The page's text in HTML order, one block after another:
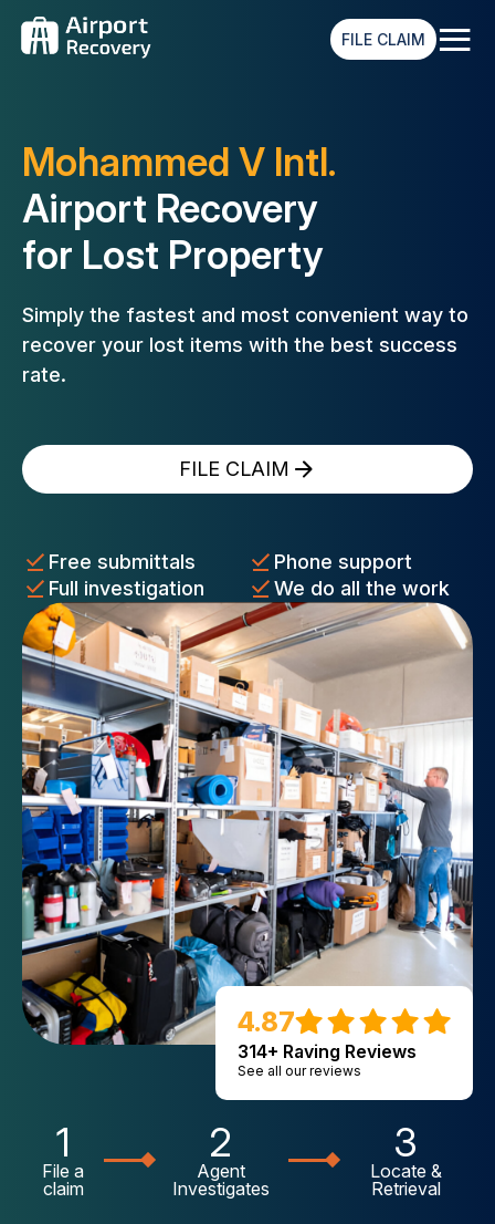
FILE CLAIM ≡
Mohammed V Intl.
Airport Recovery
for Lost Property
Simply the fastest and most convenient way to
recover your lost items with the best success
rate.
FILE CLAIM
Free submittals
Phone support
Full investigation
We do all the work
4.87
314+ Raving Reviews
See all our reviews
1
File a
claim
2
Agent
Investigates
3
Locate &
Retrieval